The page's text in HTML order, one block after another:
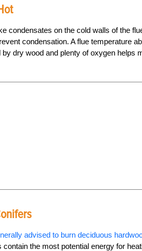
condensates on the cold walls of the
condensation. A flue temperature
dry wood and plenty of oxygen helps
advised to burn deciduous
the most potential energy for